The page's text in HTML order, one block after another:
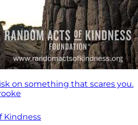
on something that scares you.
Kindness